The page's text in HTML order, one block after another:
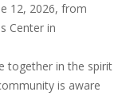
12, 2026, from
Center in
together in the spirit
is aware